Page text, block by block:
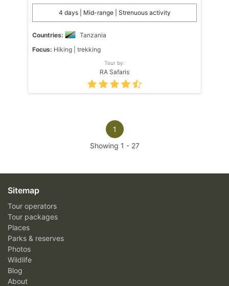
4 days | Mid-range | Strenuous activity
Countries:
Tanzania
Focus: Hiking | trekking
Tour by:
RA Safaris
1
Showing 1 - 27
Sitemap
Tour operators
Tour packages
Places
Parks & reserves
Photos
Wildlife
Blog
About